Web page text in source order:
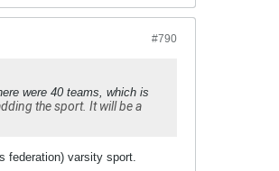
#790
were 40 teams, which is
the sport. It will be a
federation) varsity sport.